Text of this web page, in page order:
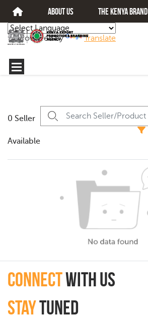
about us The kenya brand
Powered by Translate
0 Seller
Available
connectwith Us
StayTuned